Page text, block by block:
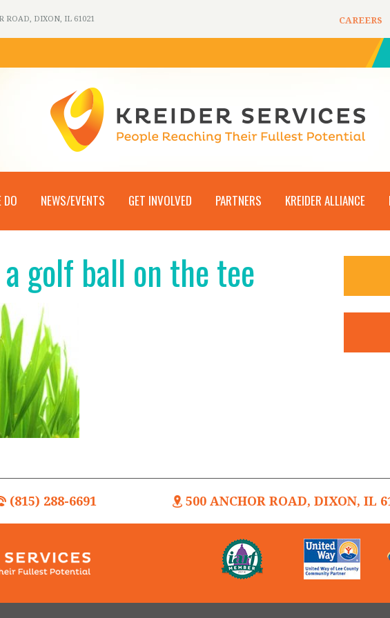
ROAD, DIXON, IL 61021 CAREERS
DO NEWS/EVENTS GET INVOLVED PARTNERS KREIDER ALLIANCE
golf ball on the tee
(815) 288-6691 500 ANCHOR ROAD, DIXON, IL